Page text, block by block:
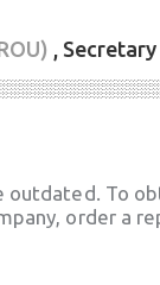
, Secretary
outdated. To
order a